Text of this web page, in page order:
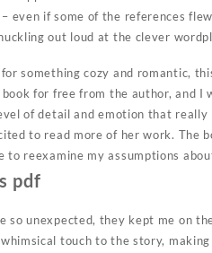
even if some of the references
out loud at the clever
something cozy and romantic,
for free from the author, and I
of detail and emotion that
to read more of her work. The
to reexamine my assumptions
pdf
so unexpected, they kept me on
touch to the story,